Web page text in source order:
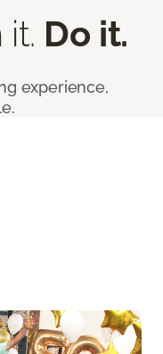
Do it.
experience,